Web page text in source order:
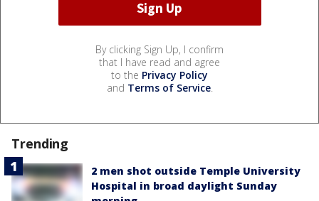
By clicking Sign Up, I confirm
that I have read and agree
to the Privacy Policy
and Terms of Service.
Trending
2 men shot outside Temple University
Hospital in broad daylight Sunday